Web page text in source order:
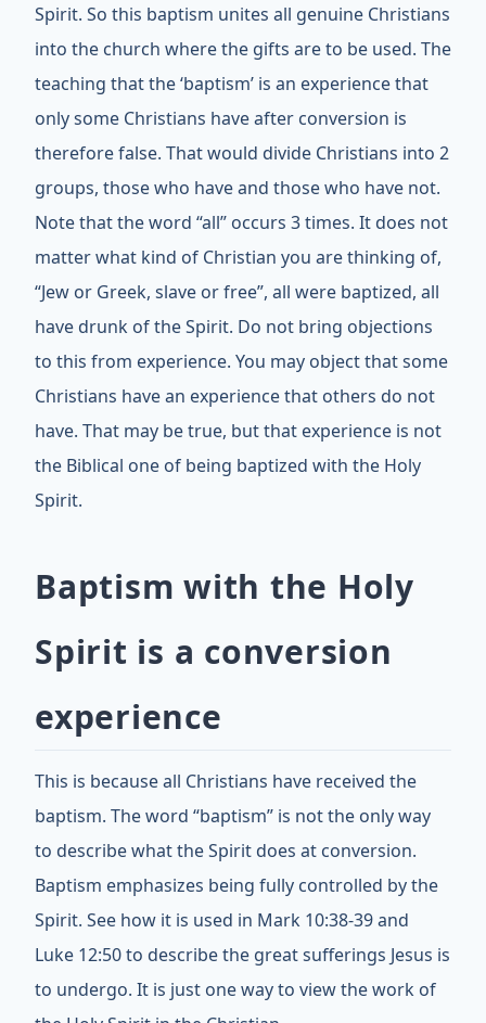
Spirit. So this baptism unites all genuine Christians
into the church where the gifts are to be used. The
teaching that the ‘baptism’ is an experience that
only some Christians have after conversion is
therefore false. That would divide Christians into 2
groups, those who have and those who have not.
Note that the word “all” occurs 3 times. It does not
matter what kind of Christian you are thinking of,
“Jew or Greek, slave or free”, all were baptized, all
have drunk of the Spirit. Do not bring objections
to this from experience. You may object that some
Christians have an experience that others do not
have. That may be true, but that experience is not
the Biblical one of being baptized with the Holy
Spirit.
Baptism with the Holy
Spirit is a conversion
experience
This is because all Christians have received the
baptism. The word “baptism” is not the only way
to describe what the Spirit does at conversion.
Baptism emphasizes being fully controlled by the
Spirit. See how it is used in Mark 10:38-39 and
Luke 12:50 to describe the great sufferings Jesus is
to undergo. It is just one way to view the work of